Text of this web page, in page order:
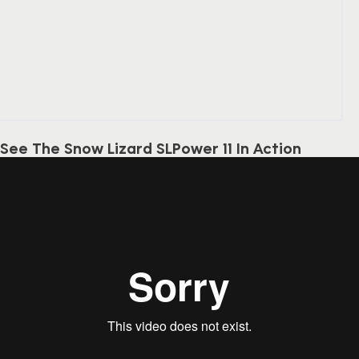
See The Snow Lizard SLPower 11 In Action